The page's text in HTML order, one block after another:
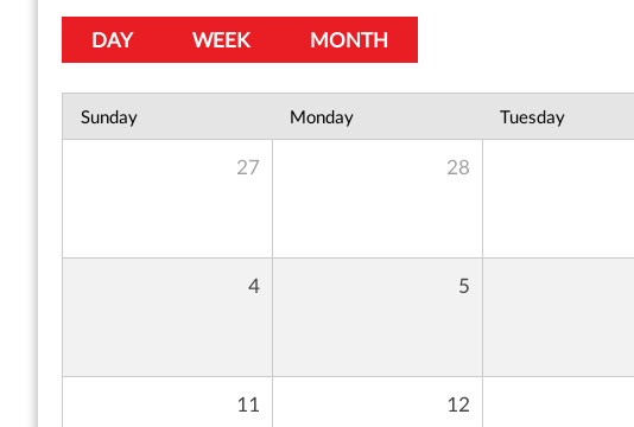
DAY WEEK MONTH
Sunday Monday Tuesday
27 28
4 5
11 12